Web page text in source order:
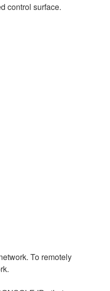
control surface.
To remotely